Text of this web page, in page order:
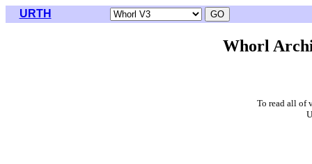
URTH
Whorl
To read all of